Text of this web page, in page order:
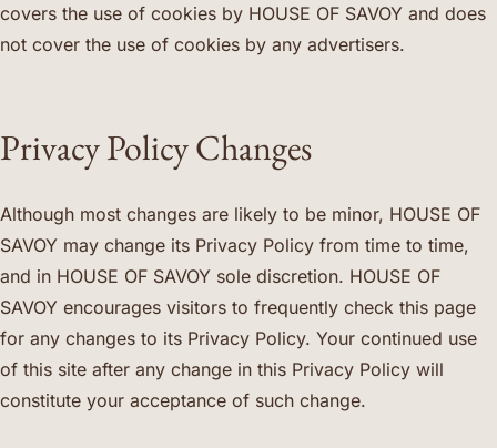
covers the use of cookies by HOUSE OF SAVOY and does
not cover the use of cookies by any advertisers.
Privacy Policy Changes
Although most changes are likely to be minor, HOUSE OF
SAVOY may change its Privacy Policy from time to time,
and in HOUSE OF SAVOY sole discretion. HOUSE OF
SAVOY encourages visitors to frequently check this page
for any changes to its Privacy Policy. Your continued use
of this site after any change in this Privacy Policy will
constitute your acceptance of such change.